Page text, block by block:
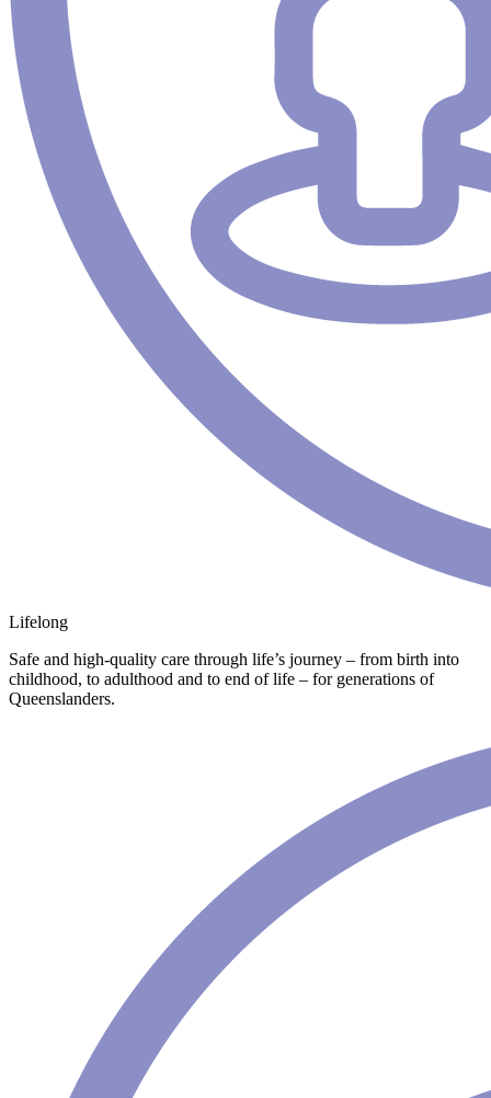
Lifelong
Safe and high-quality care through life’s journey – from birth into
childhood, to adulthood and to end of life – for generations of
Queenslanders.